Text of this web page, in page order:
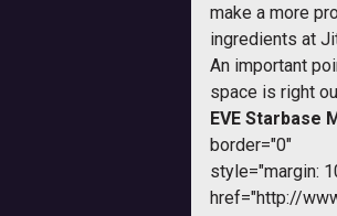
make a more
ingredients at
An important
space is right
EVE Starbase
border="0"
style="margin:
href="http://